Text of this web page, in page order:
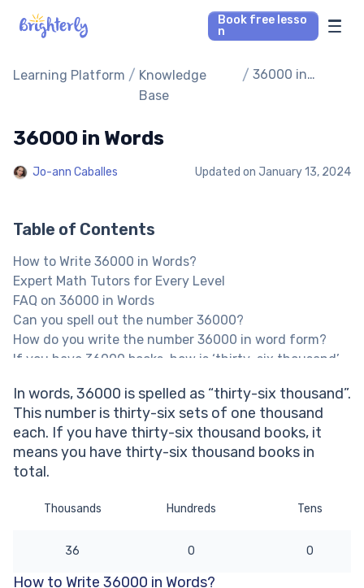
Book free lesso
n
Math Tutors
Learning Platform / Knowledge
Base
/ 36000 in
36000 in Words
Jo-ann Caballes Updated on January 13, 2024
Table of Contents
How to Write 36000 in Words?
Expert Math Tutors for Every Level
FAQ on 36000 in Words
Can you spell out the number 36000?
How do you write the number 36000 in word form?
If you have 36000 books, how is ‘thirty-six thousand’
Other Numbers in the Words:
In words, 36000 is spelled as “thirty-six thousand”.
This number is thirty-six sets of one thousand
each. If you have thirty-six thousand books, it
means you have thirty-six thousand books in
total.
Thousands Hundreds Tens
36 0 0
How to Write 36000 in Words?